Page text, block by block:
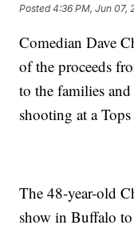
Posted4:36 PM, Jun 07,
Comedian Dave
of the proceeds
to the families
shooting at a
The 48-year-old
show in Buffalo